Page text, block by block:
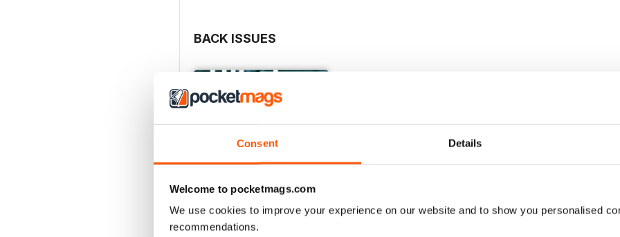
Consent Details
Welcome to pocketmags.com
We use cookies to improve your experience on our website and to show you personalised
recommendations.
BACK ISSUES